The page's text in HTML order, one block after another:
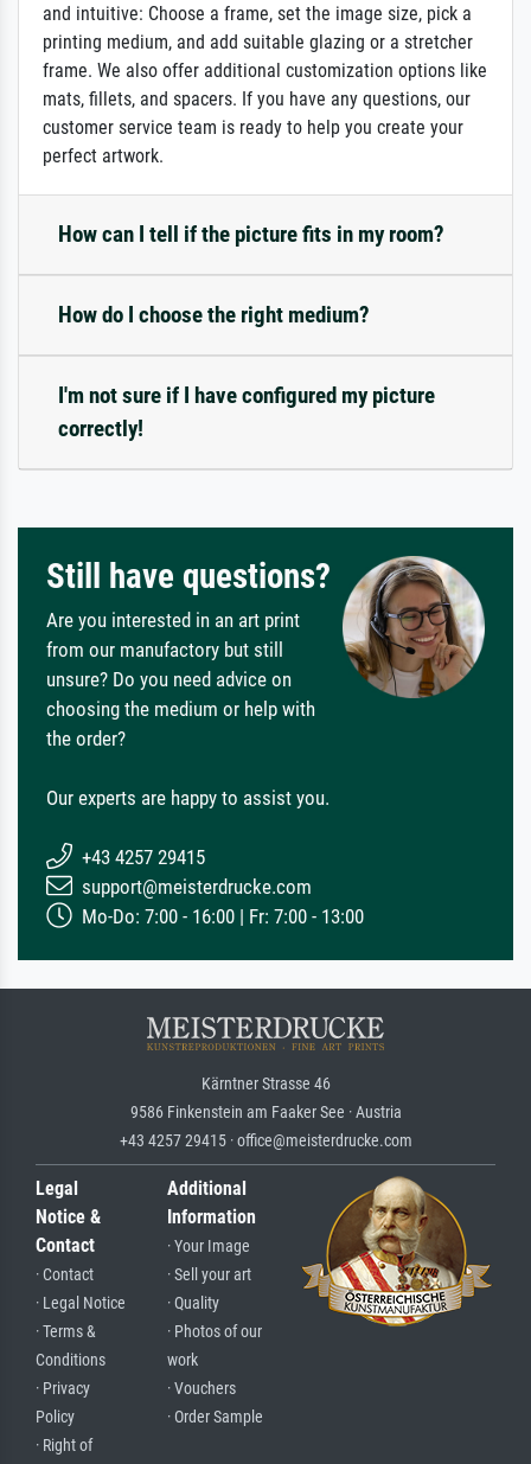
and intuitive: Choose a frame, set the image size, pick a
printing medium, and add suitable glazing or a stretcher
frame. We also offer additional customization options like
mats, fillets, and spacers. If you have any questions, our
customer service team is ready to help you create your
perfect artwork.
How can I tell if the picture fits in my room?
How do I choose the right medium?
I'm not sure if I have configured my picture
correctly!
Still have questions?
Are you interested in an art print
from our manufactory but still
unsure? Do you need advice on
choosing the medium or help with
the order?
Our experts are happy to assist you.
+43 4257 29415
support@meisterdrucke.com
Mo-Do: 7:00 - 16:00 | Fr: 7:00 - 13:00
Kärntner Strasse 46
9586 Finkenstein am Faaker See · Austria
+43 4257 29415 · office@meisterdrucke.com
Legal
Notice &
Contact
· Contact
· Legal Notice
· Terms &
Conditions
· Privacy
Policy
· Right of
Additional
Information
· Your Image
· Sell your art
· Quality
· Photos of our
work
· Vouchers
· Order Sample